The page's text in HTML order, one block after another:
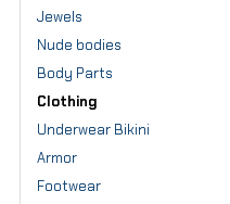
Jewels
Nude bodies
Body Parts
Clothing
Underwear Bikini
Armor
Footwear